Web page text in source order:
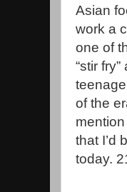
Asian
work a
one of
“stir
of the
that I’d
today.